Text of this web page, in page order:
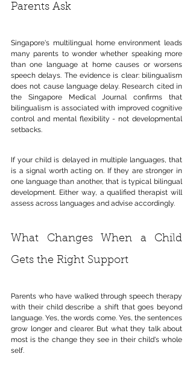
Parents Ask
Singapore's multilingual home environment leads
many parents to wonder whether speaking more
than one language at home causes or worsens
speech delays. The evidence is clear: bilingualism
does not cause language delay. Research cited in
the Singapore Medical Journal confirms that
bilingualism is associated with improved cognitive
control and mental flexibility - not developmental
setbacks.
If your child is delayed in multiple languages, that
is a signal worth acting on. If they are stronger in
one language than another, that is typical bilingual
development. Either way, a qualified therapist will
assess across languages and advise accordingly.
What Changes When a Child
Gets the Right Support
Parents who have walked through speech therapy
with their child describe a shift that goes beyond
language. Yes, the words come. Yes, the sentences
grow longer and clearer. But what they talk about
most is the change they see in their child's whole
self.